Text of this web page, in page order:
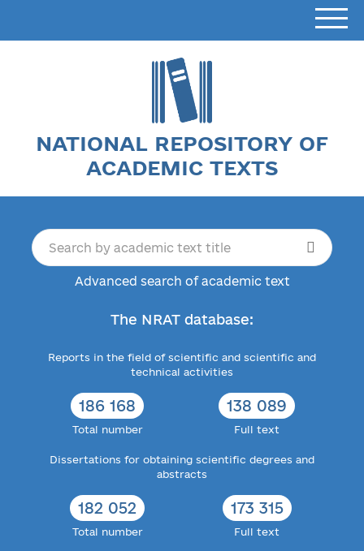
NATIONAL REPOSITORY OF
ACADEMIC TEXTS
Advanced search of academic text
The NRAT database:
Reports in the field of scientific and scientific and
technical activities
186 168
Total number
138 089
Full text
Dissertations for obtaining scientific degrees and
abstracts
182 052
Total number
173 315
Full text